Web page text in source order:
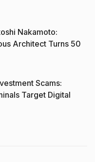
Nakamoto:
Architect Turns 50
Scams:
Target Digital